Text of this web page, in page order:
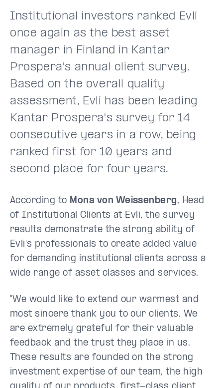
Institutional investors ranked Evli
once again as the best asset
manager in Finland in Kantar
Prospera's annual client survey.
Based on the overall quality
assessment, Evli has been leading
Kantar Prospera's survey for 14
consecutive years in a row, being
ranked first for 10 years and
second place for four years.
According to Mona von Weissenberg, Head
of Institutional Clients at Evli, the survey
results demonstrate the strong ability of
Evli's professionals to create added value
for demanding institutional clients across a
wide range of asset classes and services.
"We would like to extend our warmest and
most sincere thank you to our clients. We
are extremely grateful for their valuable
feedback and the trust they place in us.
These results are founded on the strong
investment expertise of our team, the high